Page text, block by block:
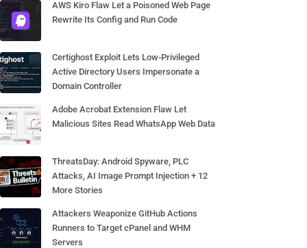
AWS Kiro Flaw Let a Poisoned Web Page
Rewrite Its Config and Run Code
Certighost Exploit Lets Low-Privileged
Active Directory Users Impersonate a
Domain Controller
Adobe Acrobat Extension Flaw Let
Malicious Sites Read WhatsApp Web Data
ThreatsDay: Android Spyware, PLC
Attacks, AI Image Prompt Injection + 12
More Stories
Attackers Weaponize GitHub Actions
Runners to Target cPanel and WHM
Servers